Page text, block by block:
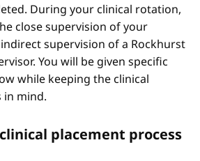
During your clinical rotation,
close supervision of your
supervision of a Rockhurst
You will be given specific
while keeping the clinical
in mind.
placement process